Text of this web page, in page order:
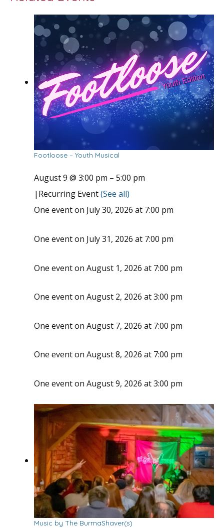
Footloose – Youth Musical
August 9 @ 3:00 pm – 5:00 pm
| Recurring Event(See all)
One event on July 30, 2026 at 7:00 pm
One event on July 31, 2026 at 7:00 pm
One event on August 1, 2026 at 7:00 pm
One event on August 2, 2026 at 3:00 pm
One event on August 7, 2026 at 7:00 pm
One event on August 8, 2026 at 7:00 pm
One event on August 9, 2026 at 3:00 pm
Music by The BurmaShaver(s)